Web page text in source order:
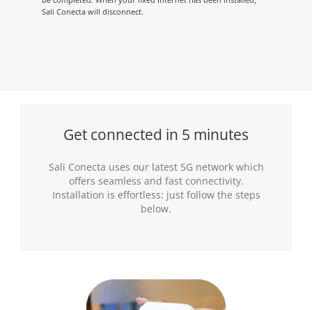
Sali Conecta will disconnect.
Get connected in 5 minutes
Sali Conecta uses our latest 5G network which
offers seamless and fast connectivity.
Installation is effortless: just follow the steps
below.